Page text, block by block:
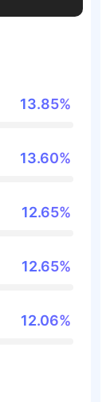
13.85%
13.60%
12.65%
12.65%
12.06%